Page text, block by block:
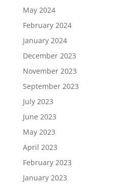
May 2024
February 2024
January 2024
December 2023
November 2023
September 2023
July 2023
June 2023
May 2023
April 2023
February 2023
January 2023